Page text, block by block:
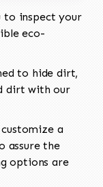
to inspect your
eco-
to hide dirt,
dirt with our
customize a
assure the
options are